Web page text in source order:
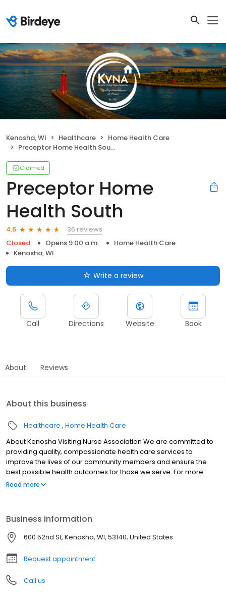
Kenosha, WI Healthcare
Home Health Care
Preceptor Home Health South
Claimed
Preceptor Home
Health South
4.6
36 reviews
Closed
Opens 9:00 a.m.
Home Health Care
Kenosha, WI
Write a review
Call Directions Website Book
About Reviews
About this business
Healthcare Home Health Care
About Kenosha Visiting Nurse Association We are committed to
providing quality, compassionate health care services to
improve the lives of our community members and ensure the
best possible health outcomes for those we serve. For more
details please contact us at info@KVNA.net
Read more
Business information
600 52nd St, Kenosha, WI, 53140, United States
Request appointment
Call us